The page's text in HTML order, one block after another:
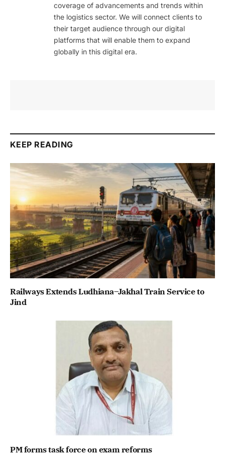
coverage of advancements and trends within
the logistics sector. We will connect clients to
their target audience through our digital
platforms that will enable them to expand
globally in this digital era.
KEEP READING
Railways Extends Ludhiana–Jakhal Train Service to
Jind
PM forms task force on exam reforms